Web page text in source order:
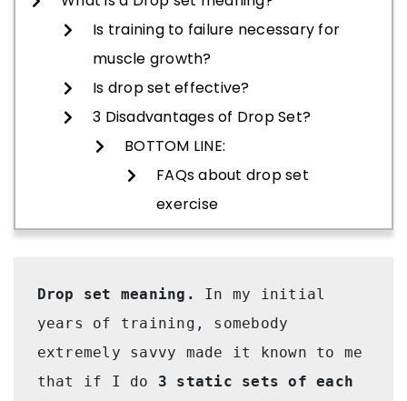
Is training to failure necessary for
muscle growth?
Is drop set effective?
3 Disadvantages of Drop Set?
BOTTOM LINE:
FAQs about drop set
exercise
Drop set meaning. In my initial
years of training, somebody
extremely savvy made it known to me
that if I do 3 static sets of each